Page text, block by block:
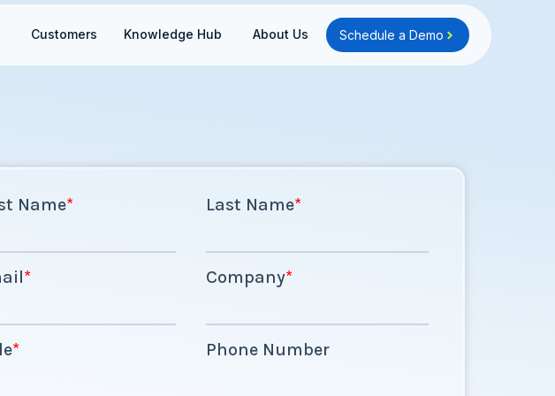
Open Industries
Customers Knowledge Hub Open Knowledge Hub
About Us Open About Us
Schedule a Demo